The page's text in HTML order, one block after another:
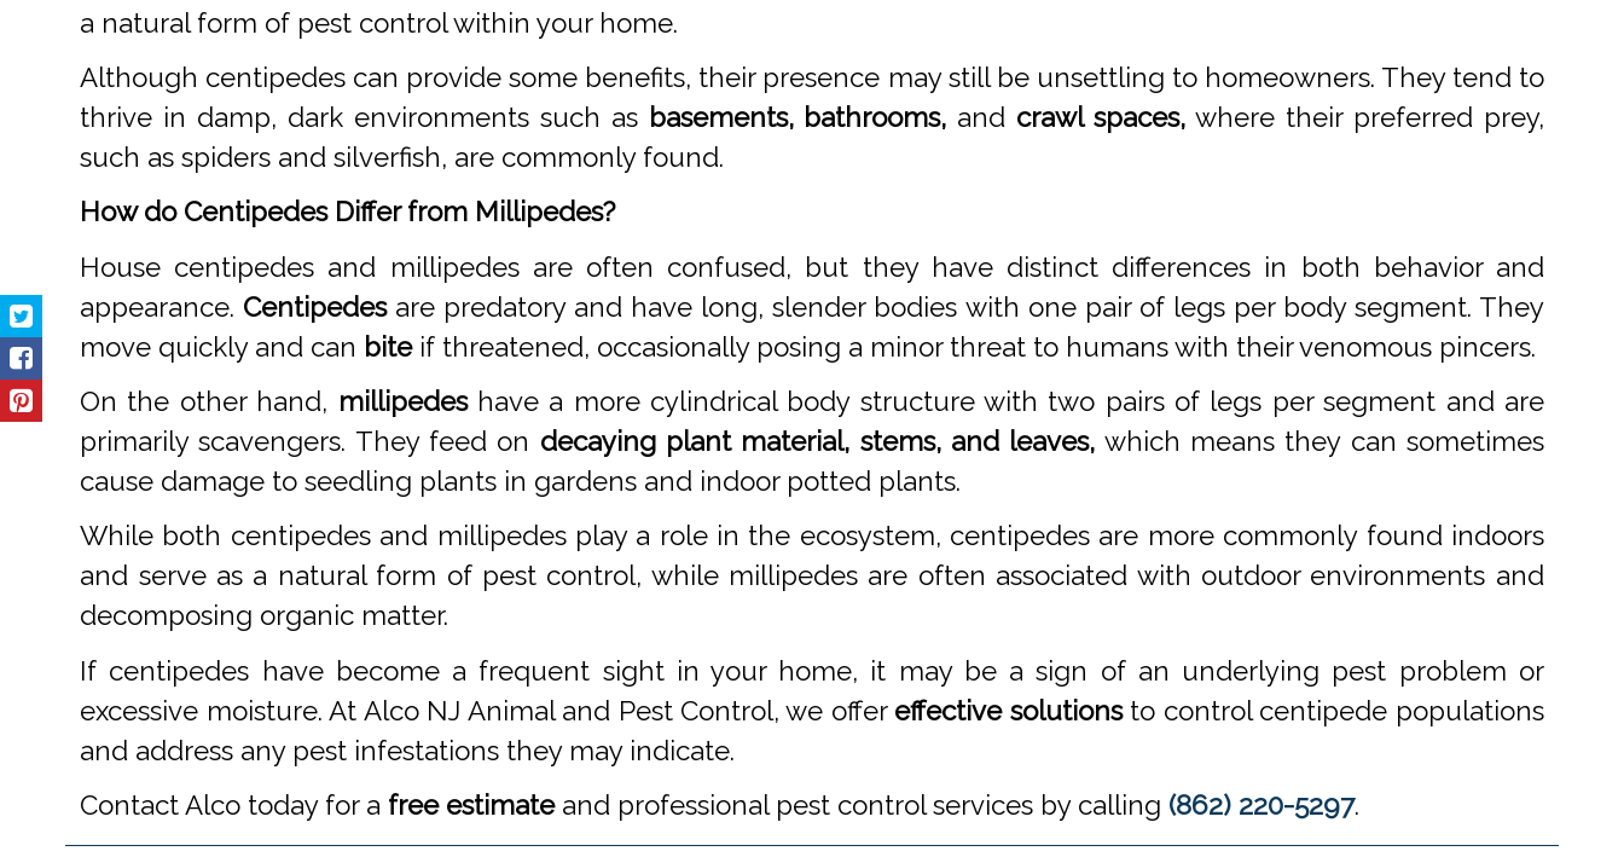
a natural form of pest control within your home.
Although centipedes can provide some benefits, their presence may still be unsettling to homeowners. They tend to
thrive in damp, dark environments such as basements, bathrooms, and crawl spaces, where their preferred prey,
such as spiders and silverfish, are commonly found.
How do Centipedes Differ from Millipedes?
House centipedes and millipedes are often confused, but they have distinct differences in both behavior and
appearance. Centipedesare predatory and have long, slender bodies with one pair of legs per body segment. They
move quickly and can biteif threatened, occasionally posing a minor threat to humans with their venomous pincers.
On the other hand, millipedeshave a more cylindrical body structure with two pairs of legs per segment and are
primarily scavengers. They feed on decaying plant material, stems, and leaves, which means they can sometimes
cause damage to seedling plants in gardens and indoor potted plants.
While both centipedes and millipedes play a role in the ecosystem, centipedes are more commonly found indoors
and serve as a natural form of pest control, while millipedes are often associated with outdoor environments and
decomposing organic matter.
If centipedes have become a frequent sight in your home, it may be a sign of an underlying pest problem or
excessive moisture. At Alco NJ Animal and Pest Control, we offer effective solutionsto control centipede populations
and address any pest infestations they may indicate.
Contact Alco today for a free estimateand professional pest control services by calling (862) 220-5297.